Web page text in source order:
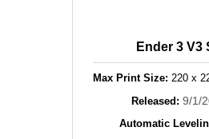
Ender 3 V3
Max Print Size: 220x
Released: 9/1/
Automatic